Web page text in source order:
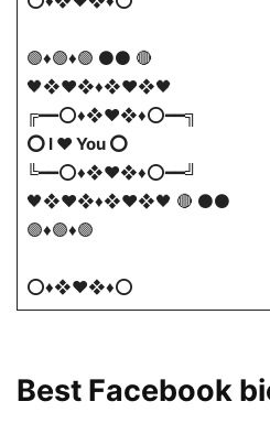
🟣♦🟣♦🟣 ⚫⚫ 🔴
🖤❖♥❖♦❖♥❖🖤
╔━━⭕♦❖♥❖♦⭕━━╗
⭕ I ❤️ You ⭕
╚━━⭕♦❖♥❖♦⭕━━╝
🖤❖♥❖♦❖♥❖🖤 🔴 ⚫⚫
🟣♦🟣♦🟣
⭕♦❖♥❖♦⭕
Best Facebook